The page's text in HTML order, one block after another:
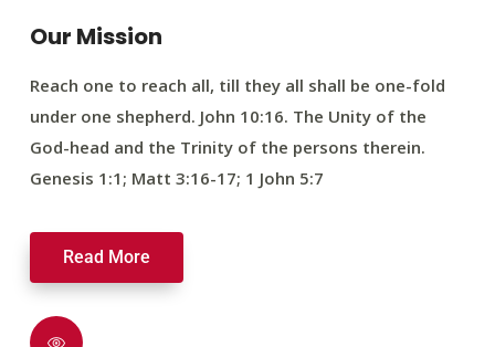
Our Mission
Reach one to reach all, till they all shall be one-fold
under one shepherd. John 10:16. The Unity of the
God-head and the Trinity of the persons therein.
Genesis 1:1; Matt 3:16-17; 1 John 5:7
Read More